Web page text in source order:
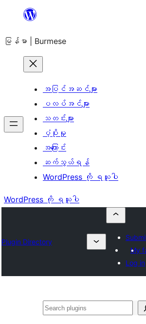
အကြောင်းအရာ
ကျော်သွား
မြန်မာ | Burmese
အပြင်အဆင်များ
ပလပ်အင်များ
သတင်းများ
ပံ့ပိုးမှု
အကြောင်း
ဆက်သွယ်ရန်
WordPress ကို ရယူပါ
WordPress ကို ရယူပါ
Plugin Directory
My
Log in
ရှာ